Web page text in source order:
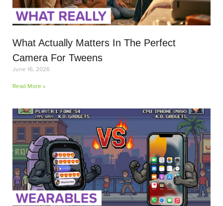
What Actually Matters In The Perfect
Camera For Tweens
June 16, 2026
Read More »